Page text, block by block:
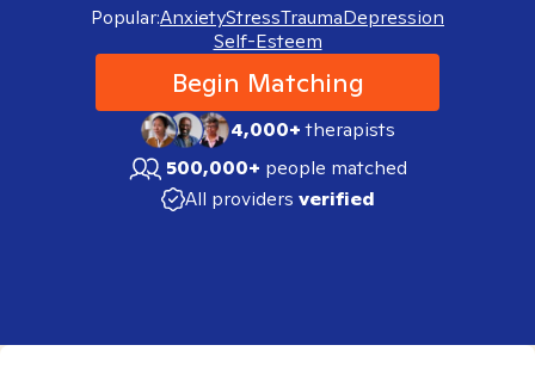
Popular:AnxietyStressTraumaDepression
Self-Esteem
Begin Matching
4,000+therapists
500,000+ people matched
All providers verified